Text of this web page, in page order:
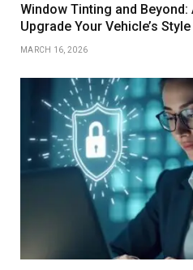
Window Tinting and
Upgrade Your Vehicle’s
MARCH 16, 2026